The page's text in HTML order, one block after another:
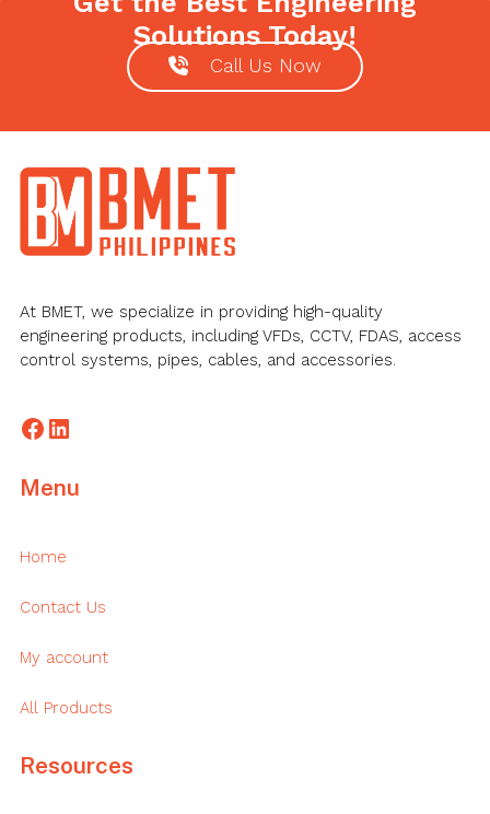
Solutions Today!
Call Us Now
Footer
At BMET, we specialize in providing high-quality
engineering products, including VFDs, CCTV, FDAS, access
control systems, pipes, cables, and accessories.
Facebook
LinkedIn
Menu
Home
Contact Us
My account
All Products
Resources